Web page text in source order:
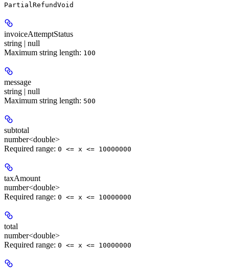
PartialRefundVoid
invoiceAttemptStatus
string | null
Maximum string length: 100
message
string | null
Maximum string length: 500
subtotal
number<double>
Required range: 0 <= x <= 10000000
taxAmount
number<double>
Required range: 0 <= x <= 10000000
total
number<double>
Required range: 0 <= x <= 10000000